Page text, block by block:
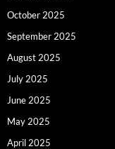
October 2025
September 2025
August 2025
July 2025
June 2025
May 2025
April 2025